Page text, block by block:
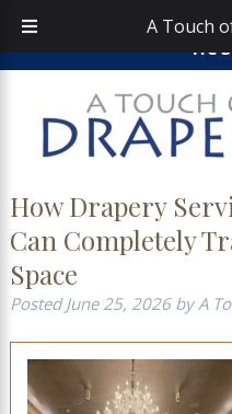
A Touch
navigation
content
We
How Drapery
Can Completely
Space
PostedJune 25, 2026 by A